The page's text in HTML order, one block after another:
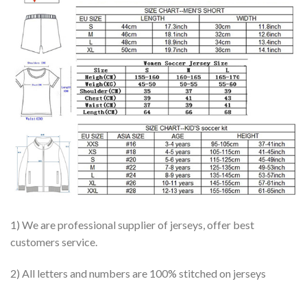
1) We are professional supplier of jerseys, offer best
customers service.
2) All letters and numbers are 100% stitched on jerseys